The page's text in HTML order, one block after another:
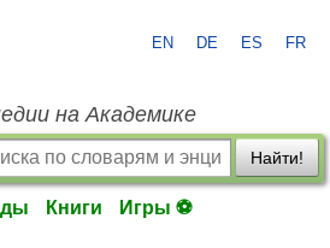
EN DE ES FR
на Академике
Найти!
Книги Игры ⚽